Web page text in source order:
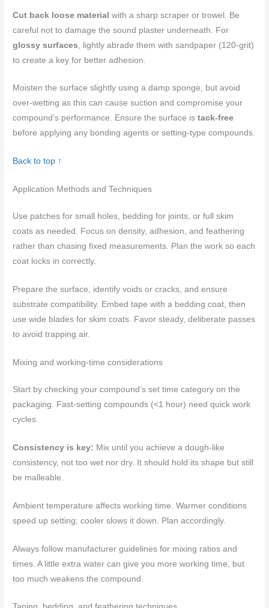
Cut back loose material with a sharp scraper or trowel. Be
careful not to damage the sound plaster underneath. For
glossy surfaces , lightly abrade them with sandpaper (120-grit)
to create a key for better adhesion.
Moisten the surface slightly using a damp sponge, but avoid
over-wetting as this can cause suction and compromise your
compound’s performance. Ensure the surface istack-free
before applying any bonding agents or setting-type compounds.
Back to top ↑
Application Methods and Techniques
Use patches for small holes, bedding for joints, or full skim
coats as needed. Focus on density, adhesion, and feathering
rather than chasing fixed measurements. Plan the work so each
coat locks in correctly.
Prepare the surface, identify voids or cracks, and ensure
substrate compatibility. Embed tape with a bedding coat, then
use wide blades for skim coats. Favor steady, deliberate passes
to avoid trapping air.
Mixing and working-time considerations
Start by checking your compound’s set time category on the
packaging. Fast-setting compounds (<1 hour) need quick work
cycles.
Consistency is key: Mix until you achieve a dough-like
consistency, not too wet nor dry. It should hold its shape but still
be malleable.
Ambient temperature affects working time. Warmer conditions
speed up setting; cooler slows it down. Plan accordingly.
Always follow manufacturer guidelines for mixing ratios and
times. A little extra water can give you more working time, but
too much weakens the compound.